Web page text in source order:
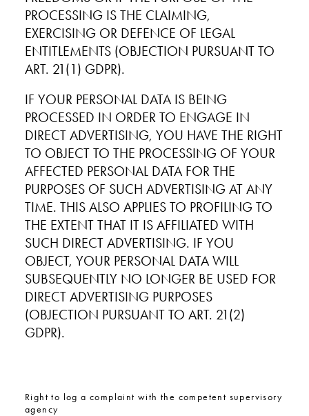
PROCESSING IS THE CLAIMING,
EXERCISING OR DEFENCE OF LEGAL
ENTITLEMENTS (OBJECTION PURSUANT TO
ART. 21(1) GDPR).
IF YOUR PERSONAL DATA IS BEING
PROCESSED IN ORDER TO ENGAGE IN
DIRECT ADVERTISING, YOU HAVE THE RIGHT
TO OBJECT TO THE PROCESSING OF YOUR
AFFECTED PERSONAL DATA FOR THE
PURPOSES OF SUCH ADVERTISING AT ANY
TIME. THIS ALSO APPLIES TO PROFILING TO
THE EXTENT THAT IT IS AFFILIATED WITH
SUCH DIRECT ADVERTISING. IF YOU
OBJECT, YOUR PERSONAL DATA WILL
SUBSEQUENTLY NO LONGER BE USED FOR
DIRECT ADVERTISING PURPOSES
(OBJECTION PURSUANT TO ART. 21(2)
GDPR).
Right to log a complaint with the competent supervisory
agency